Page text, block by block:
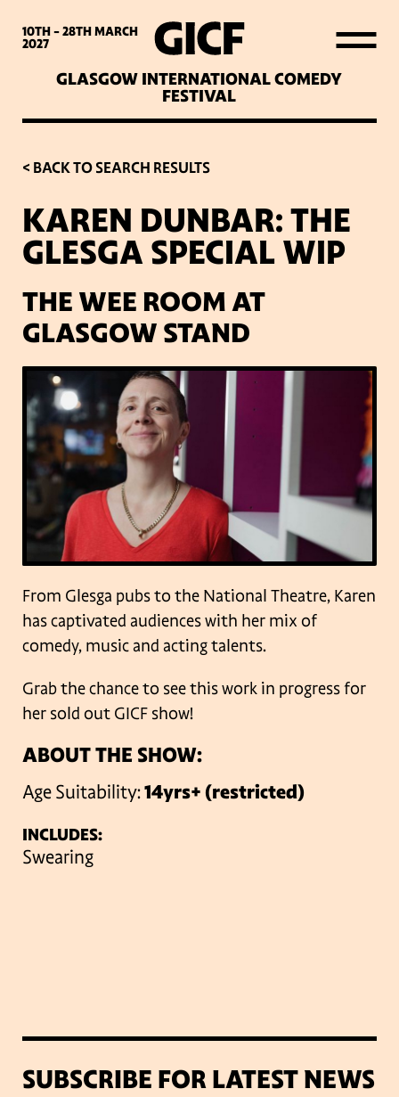
10TH - 28THMARCH
2027
GLASGOW INTERNATIONAL COMEDY
FESTIVAL
WHAT’S ON
LATEST NEWS
ABOUT GICF
SIGN UP TO OUR MAILING
LIST
PARTNERS
VENUES
< BACK TO SEARCH RESULTS
KAREN DUNBAR: THE
GLESGA SPECIAL WIP
THE WEE ROOM AT
GLASGOW STAND
From Glesga pubs to the National Theatre, Karen
has captivated audiences with her mix of
comedy, music and acting talents.
Grab the chance to see this work in progress for
her sold out GICF show!
ABOUT THE SHOW:
Age Suitability:14yrs+ (restricted)
INCLUDES:
Swearing
SUBSCRIBE FOR LATEST NEWS